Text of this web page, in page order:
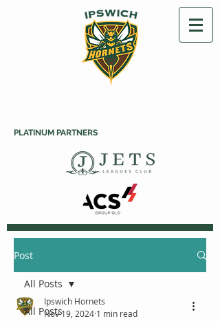
PLATINUM PARTNERS
Post
All Posts
All Posts
Ipswich Hornets
Nov 19, 2024 1 min read